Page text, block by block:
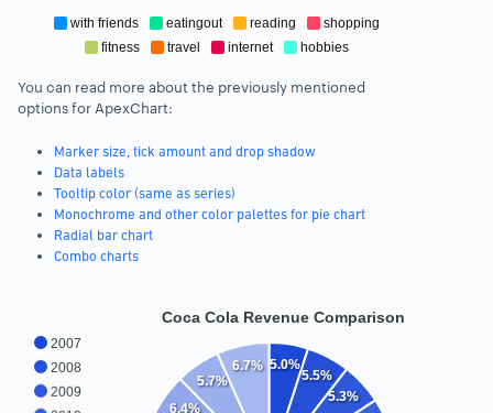
with friends eatingout reading
shopping
fitness
travel internet hobbies
You can read more about the previously mentioned
options for ApexChart:
Marker size, tick amount and drop shadow
Data labels
Tooltip color (same as series)
Monochrome and other color palettes for pie chart
Radial bar chart
Combo charts
2007
2008
2009
5.0%
5.5%
5.3%
6.4%
5.7%
6.7%
Coca Cola Revenue Comparison